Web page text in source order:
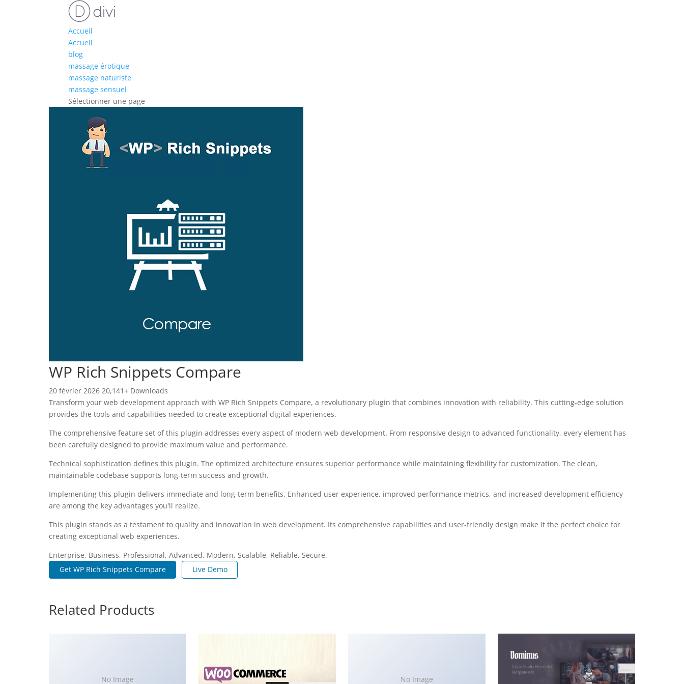
Accueil
Accueil
blog
massage érotique
massage naturiste
massage sensuel
Sélectionner une page
WP Rich Snippets Compare
20 février 2026 20,141+ Downloads
Transform your web development approach with WP Rich Snippets Compare, a revolutionary plugin that combines innovation with reliability. This cutting-edge solution
provides the tools and capabilities needed to create exceptional digital experiences.
The comprehensive feature set of this plugin addresses every aspect of modern web development. From responsive design to advanced functionality, every element has
been carefully designed to provide maximum value and performance.
Technical sophistication defines this plugin. The optimized architecture ensures superior performance while maintaining flexibility for customization. The clean,
maintainable codebase supports long-term success and growth.
Implementing this plugin delivers immediate and long-term benefits. Enhanced user experience, improved performance metrics, and increased development efficiency
are among the key advantages you'll realize.
This plugin stands as a testament to quality and innovation in web development. Its comprehensive capabilities and user-friendly design make it the perfect choice for
creating exceptional web experiences.
Enterprise, Business, Professional, Advanced, Modern, Scalable, Reliable, Secure.
Get WP Rich Snippets Compare
Live Demo
Related Products
No Image No Image